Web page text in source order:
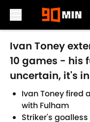
Skip to main content
Ivan Toney
10 games - his
uncertain, it's
Ivan Toney fired
with Fulham
Striker's